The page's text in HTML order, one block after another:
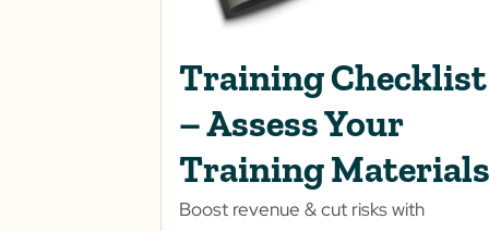
Training Checklist
– Assess Your
Training Materials
Boost revenue & cut risks with